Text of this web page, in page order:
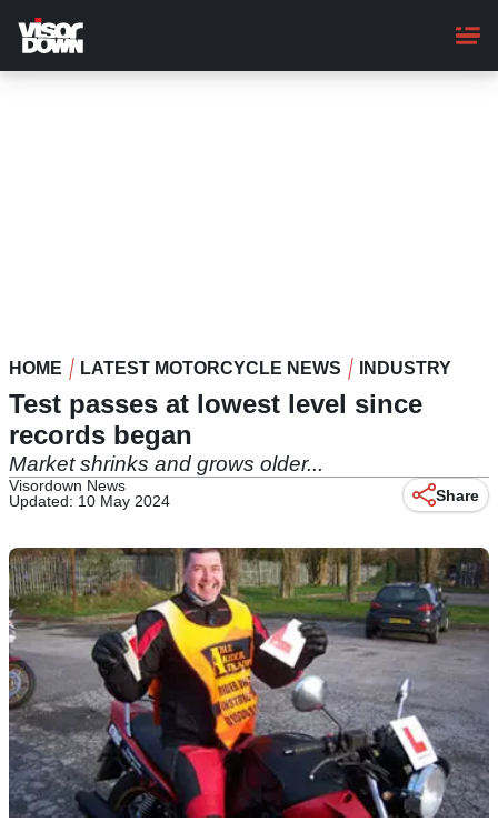
main
content
HOME LATEST MOTORCYCLE NEWS INDUSTRY
Test passes at lowest level since
records began
Market shrinks and grows older...
Visordown News
Updated: 10 May 2024
Share